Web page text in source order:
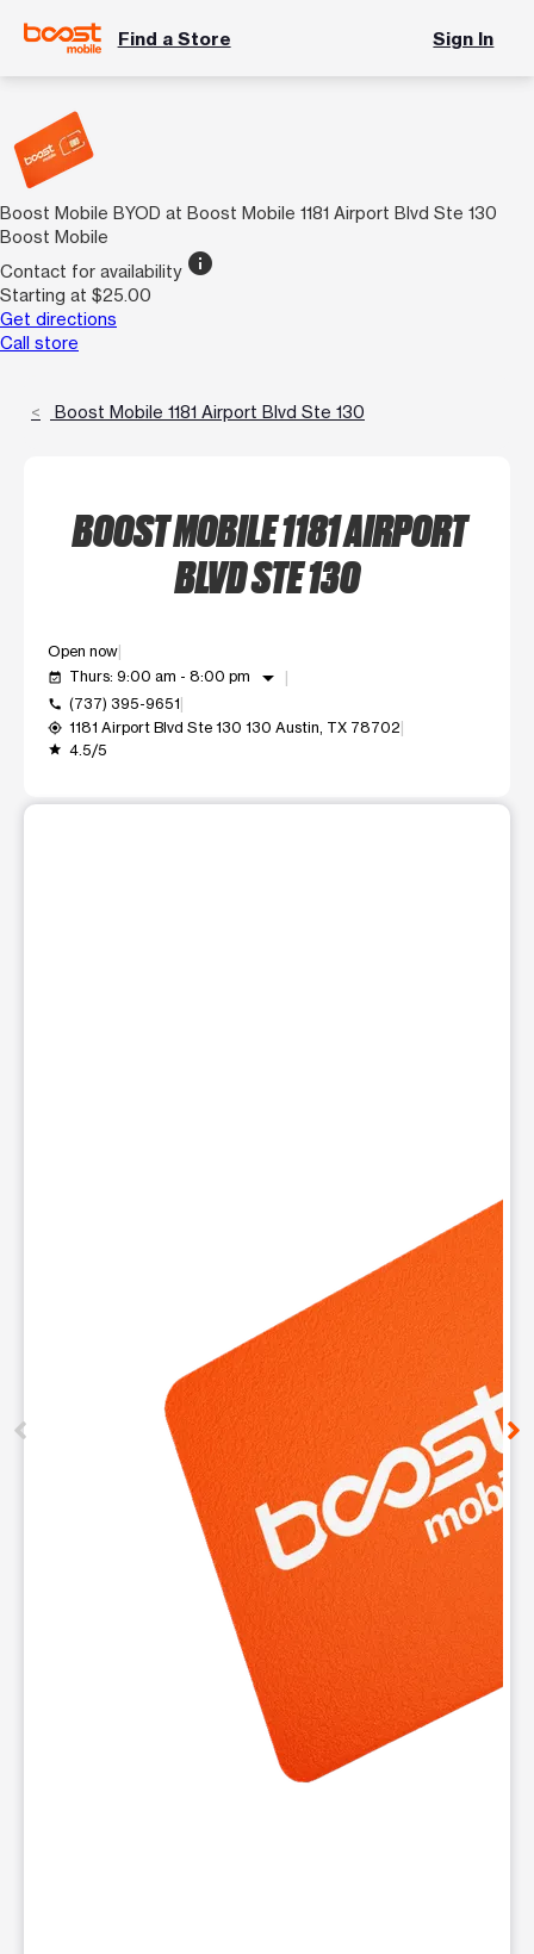
Find a Store Sign In
Boost Mobile BYOD at Boost Mobile 1181 Airport Blvd Ste 130
Boost Mobile
Contact for availability info
Starting at $25.00
Get directions
Call store
Boost Mobile 1181 Airport Blvd Ste 130
BOOST MOBILE 1181 AIRPORT
BLVD STE 130
Open now
event_available Thurs: 9:00 am - 8:00 pm arrow_drop_down
call (737) 395-9651
my_location 1181 Airport Blvd Ste 130 130 Austin, TX 78702
grade 4.5/5